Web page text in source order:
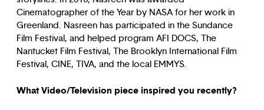
Cinematographer of the Year by NASA for her work in
Greenland. Nasreen has participated in the Sundance
Film Festival, and helped program AFI DOCS, The
Nantucket Film Festival, The Brooklyn International Film
Festival, CINE, TIVA, and the local EMMYS.
What Video/Television piece inspired you recently?